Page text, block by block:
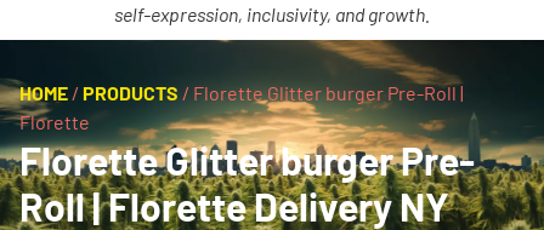
self-expression, inclusivity, and growth.
HOME / PRODUCTS / Florette Glitter burger Pre-Roll |
Florette
Florette Glitter burger Pre-
Roll | Florette Delivery NY